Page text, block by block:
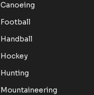
Canoeing
Football
Handball
Hockey
Hunting
Mountaineering